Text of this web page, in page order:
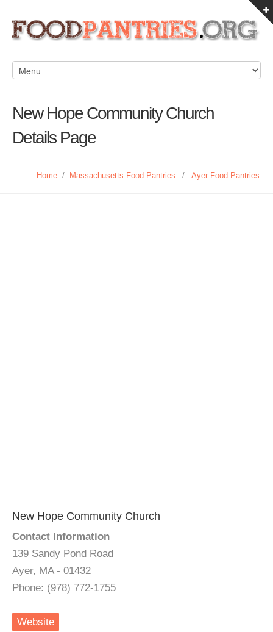
New Hope Community Church
Details Page
Home / Massachusetts Food Pantries / Ayer Food Pantries
New Hope Community Church
Contact Information
139 Sandy Pond Road
Ayer, MA - 01432
Phone: (978) 772-1755
Website